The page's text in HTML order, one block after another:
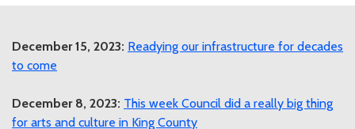
December 15, 2023: Readying our infrastructure for decades
to come
December 8, 2023: This week Council did a really big thing
for arts and culture in King County